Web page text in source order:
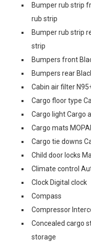
Bumper rub strip
rub strip
Bumper rub strip
strip
Bumpers front
Bumpers rear
Cabin air filter
Cargo floor type
Cargo light Cargo
Cargo mats
Cargo tie downs
Child door locks
Climate control
Clock Digital clock
Compass
Compressor
Concealed cargo
storage